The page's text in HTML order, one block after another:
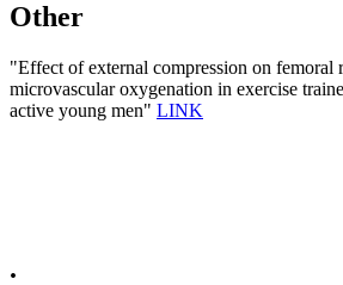
Other
"Effect of external compression on femoral
microvascular oxygenation in exercise
active young men" LINK
.